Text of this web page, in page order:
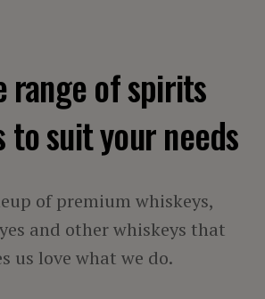
range of spirits
suit your needs
of premium whiskeys,
and other whiskeys that
us love what we do.